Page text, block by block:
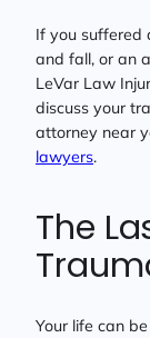
If you suffered
and fall, or an
LeVar Law
discuss your
attorney near
lawyers.
The
Your life can